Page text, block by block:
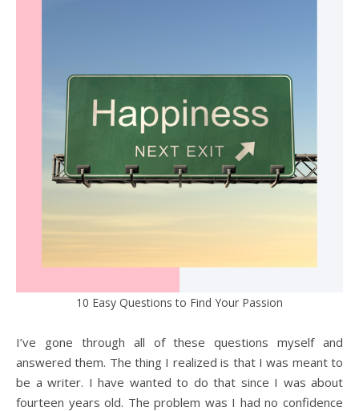
10 Easy Questions to Find Your Passion
I’ve gone through all of these questions myself and
answered them. The thing I realized is that I was meant to
be a writer. I have wanted to do that since I was about
fourteen years old. The problem was I had no confidence